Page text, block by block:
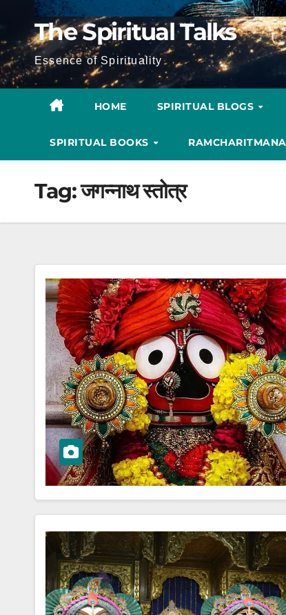
The Spiritual Talks
Essence of Spirituality
HOME SPIRITUAL BLOGS
SPIRITUAL BOOKS
Tag:जगन्नाथ स्तोत्र